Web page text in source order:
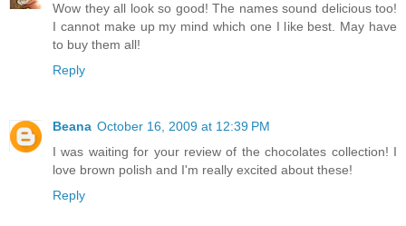
Wow they all look so good! The names sound delicious too!
I cannot make up my mind which one I like best. May have
to buy them all!
Reply
Beana October 16, 2009 at 12:39 PM
I was waiting for your review of the chocolates collection! I
love brown polish and I'm really excited about these!
Reply